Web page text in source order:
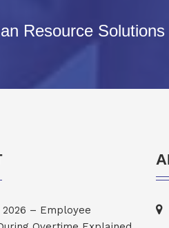
Resource Solutions
– Employee